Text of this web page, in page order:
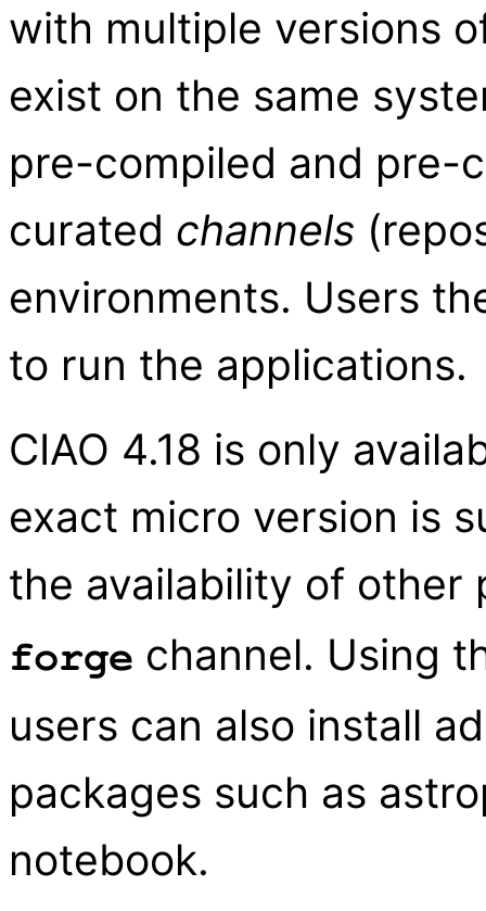
with multiple versions
exist on the same
pre-compiled and pre-
curated channels
environments. Users
to run the applications.
CIAO 4.18 is only
exact micro version is
the availability of
forge channel. Using
users can also install
packages such as
notebook.